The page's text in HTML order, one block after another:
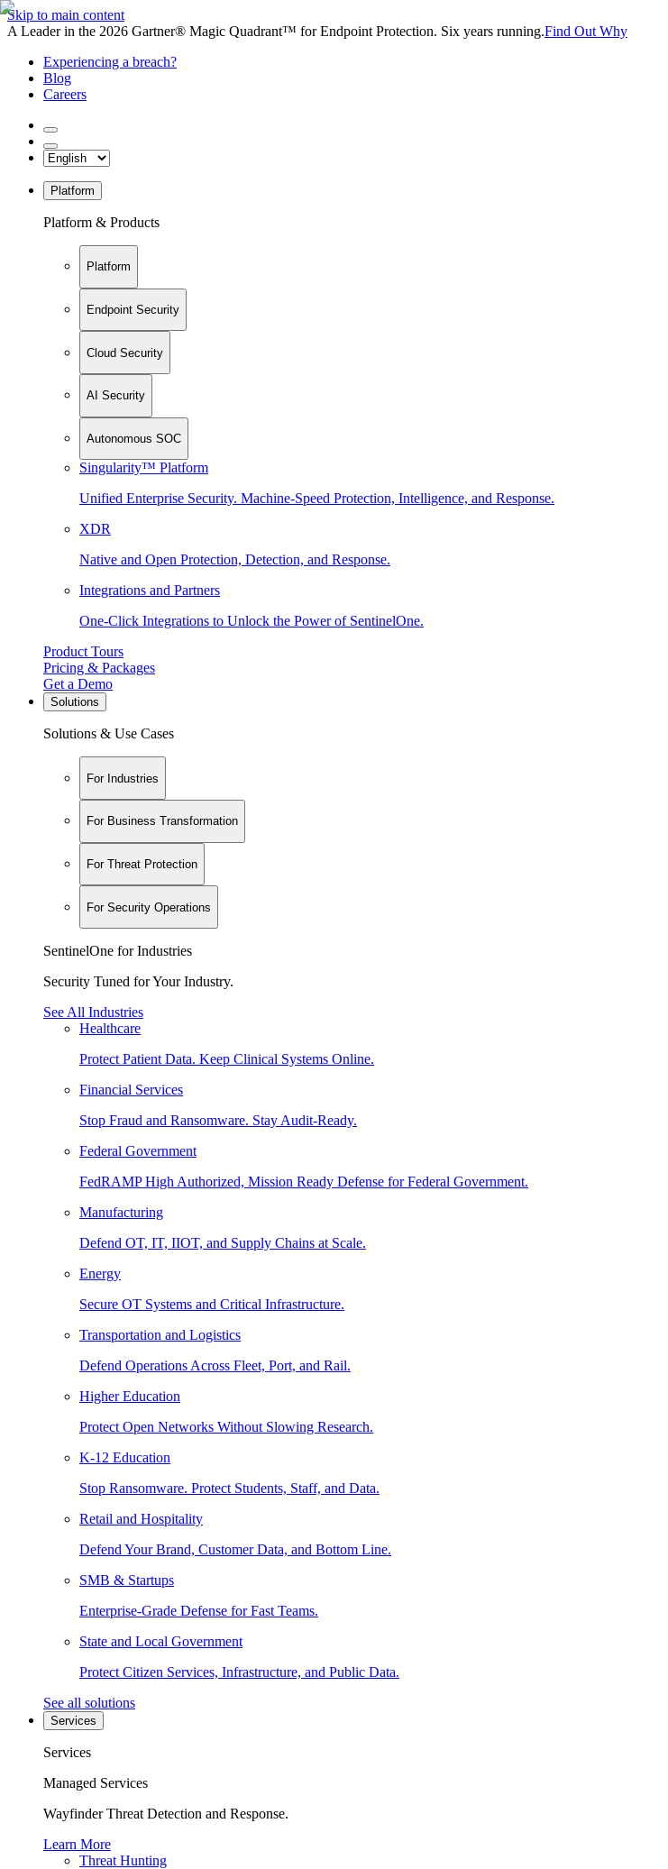
Skip to main content
A Leader in the 2026 Gartner® Magic Quadrant™ for Endpoint Protection. Six years running.Find Out Why
Experiencing a breach?
Blog
Careers
Platform
Platform & Products
Platform
Endpoint Security
Cloud Security
AI Security
Autonomous SOC
Singularity™ Platform
Unified Enterprise Security. Machine-Speed Protection, Intelligence, and Response.
XDR
Native and Open Protection, Detection, and Response.
Integrations and Partners
One-Click Integrations to Unlock the Power of SentinelOne.
Product Tours
Pricing & Packages
Get a Demo
Solutions
Solutions & Use Cases
For Industries
For Business Transformation
For Threat Protection
For Security Operations
SentinelOne for Industries
Security Tuned for Your Industry.
See All Industries
Healthcare
Protect Patient Data. Keep Clinical Systems Online.
Financial Services
Stop Fraud and Ransomware. Stay Audit-Ready.
Federal Government
FedRAMP High Authorized, Mission Ready Defense for Federal Government.
Manufacturing
Defend OT, IT, IIOT, and Supply Chains at Scale.
Energy
Secure OT Systems and Critical Infrastructure.
Transportation and Logistics
Defend Operations Across Fleet, Port, and Rail.
Higher Education
Protect Open Networks Without Slowing Research.
K-12 Education
Stop Ransomware. Protect Students, Staff, and Data.
Retail and Hospitality
Defend Your Brand, Customer Data, and Bottom Line.
SMB & Startups
Enterprise-Grade Defense for Fast Teams.
State and Local Government
Protect Citizen Services, Infrastructure, and Public Data.
See all solutions
Services
Services
Managed Services
Wayfinder Threat Detection and Response.
Learn More
Threat Hunting